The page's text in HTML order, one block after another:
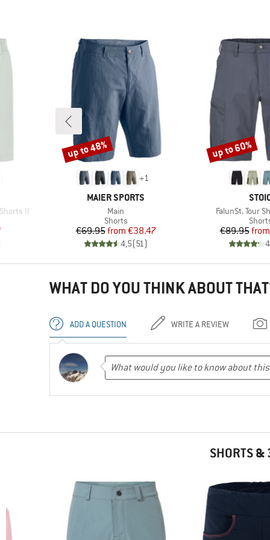
II
Price
+1
BRAND
MAIER SPORTS
Item(s)
Main
Product group
Shorts
Price
€69.95 Reduced Price
from €38.47
4,5(51)
Discount
up to 48%
Item(s)
FalunSt. Tour
€89.95from
Discount
up to 60%
WHAT DO YOU THINK ABOUT
ADD A QUESTION WRITE A REVIEW
SHORTS &